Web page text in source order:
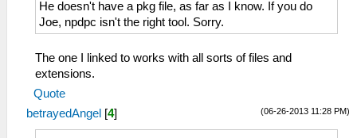
He doesn't have a pkg file, as far as I know. If you do
Joe, npdpc isn't the right tool. Sorry.
The one I linked to works with all sorts of files and
extensions.
Quote
(06-26-2013 11:28 PM)
betrayedAngel [4]